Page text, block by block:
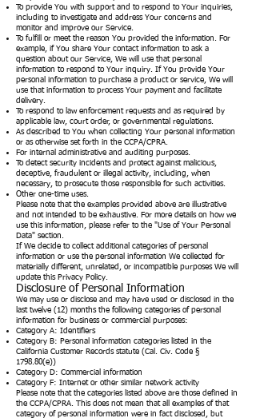
To provide You with support and to respond to Your inquiries,
including to investigate and address Your concerns and
monitor and improve our Service.
To fulfill or meet the reason You provided the information. For
example, if You share Your contact information to ask a
question about our Service, We will use that personal
information to respond to Your inquiry. If You provide Your
personal information to purchase a product or service, We will
use that information to process Your payment and facilitate
delivery.
To respond to law enforcement requests and as required by
applicable law, court order, or governmental regulations.
As described to You when collecting Your personal information
or as otherwise set forth in the CCPA/CPRA.
For internal administrative and auditing purposes.
To detect security incidents and protect against malicious,
deceptive, fraudulent or illegal activity, including, when
necessary, to prosecute those responsible for such activities.
Other one-time uses.
Please note that the examples provided above are illustrative
and not intended to be exhaustive. For more details on how we
use this information, please refer to the "Use of Your Personal
Data" section.
If We decide to collect additional categories of personal
information or use the personal information We collected for
materially different, unrelated, or incompatible purposes We will
update this Privacy Policy.
Disclosure of Personal Information
We may use or disclose and may have used or disclosed in the
last twelve (12) months the following categories of personal
information for business or commercial purposes:
Category A: Identifiers
Category B: Personal information categories listed in the
California Customer Records statute (Cal. Civ. Code §
1798.80(e))
Category D: Commercial information
Category F: Internet or other similar network activity
Please note that the categories listed above are those defined in
the CCPA/CPRA. This does not mean that all examples of that
category of personal information were in fact disclosed, but